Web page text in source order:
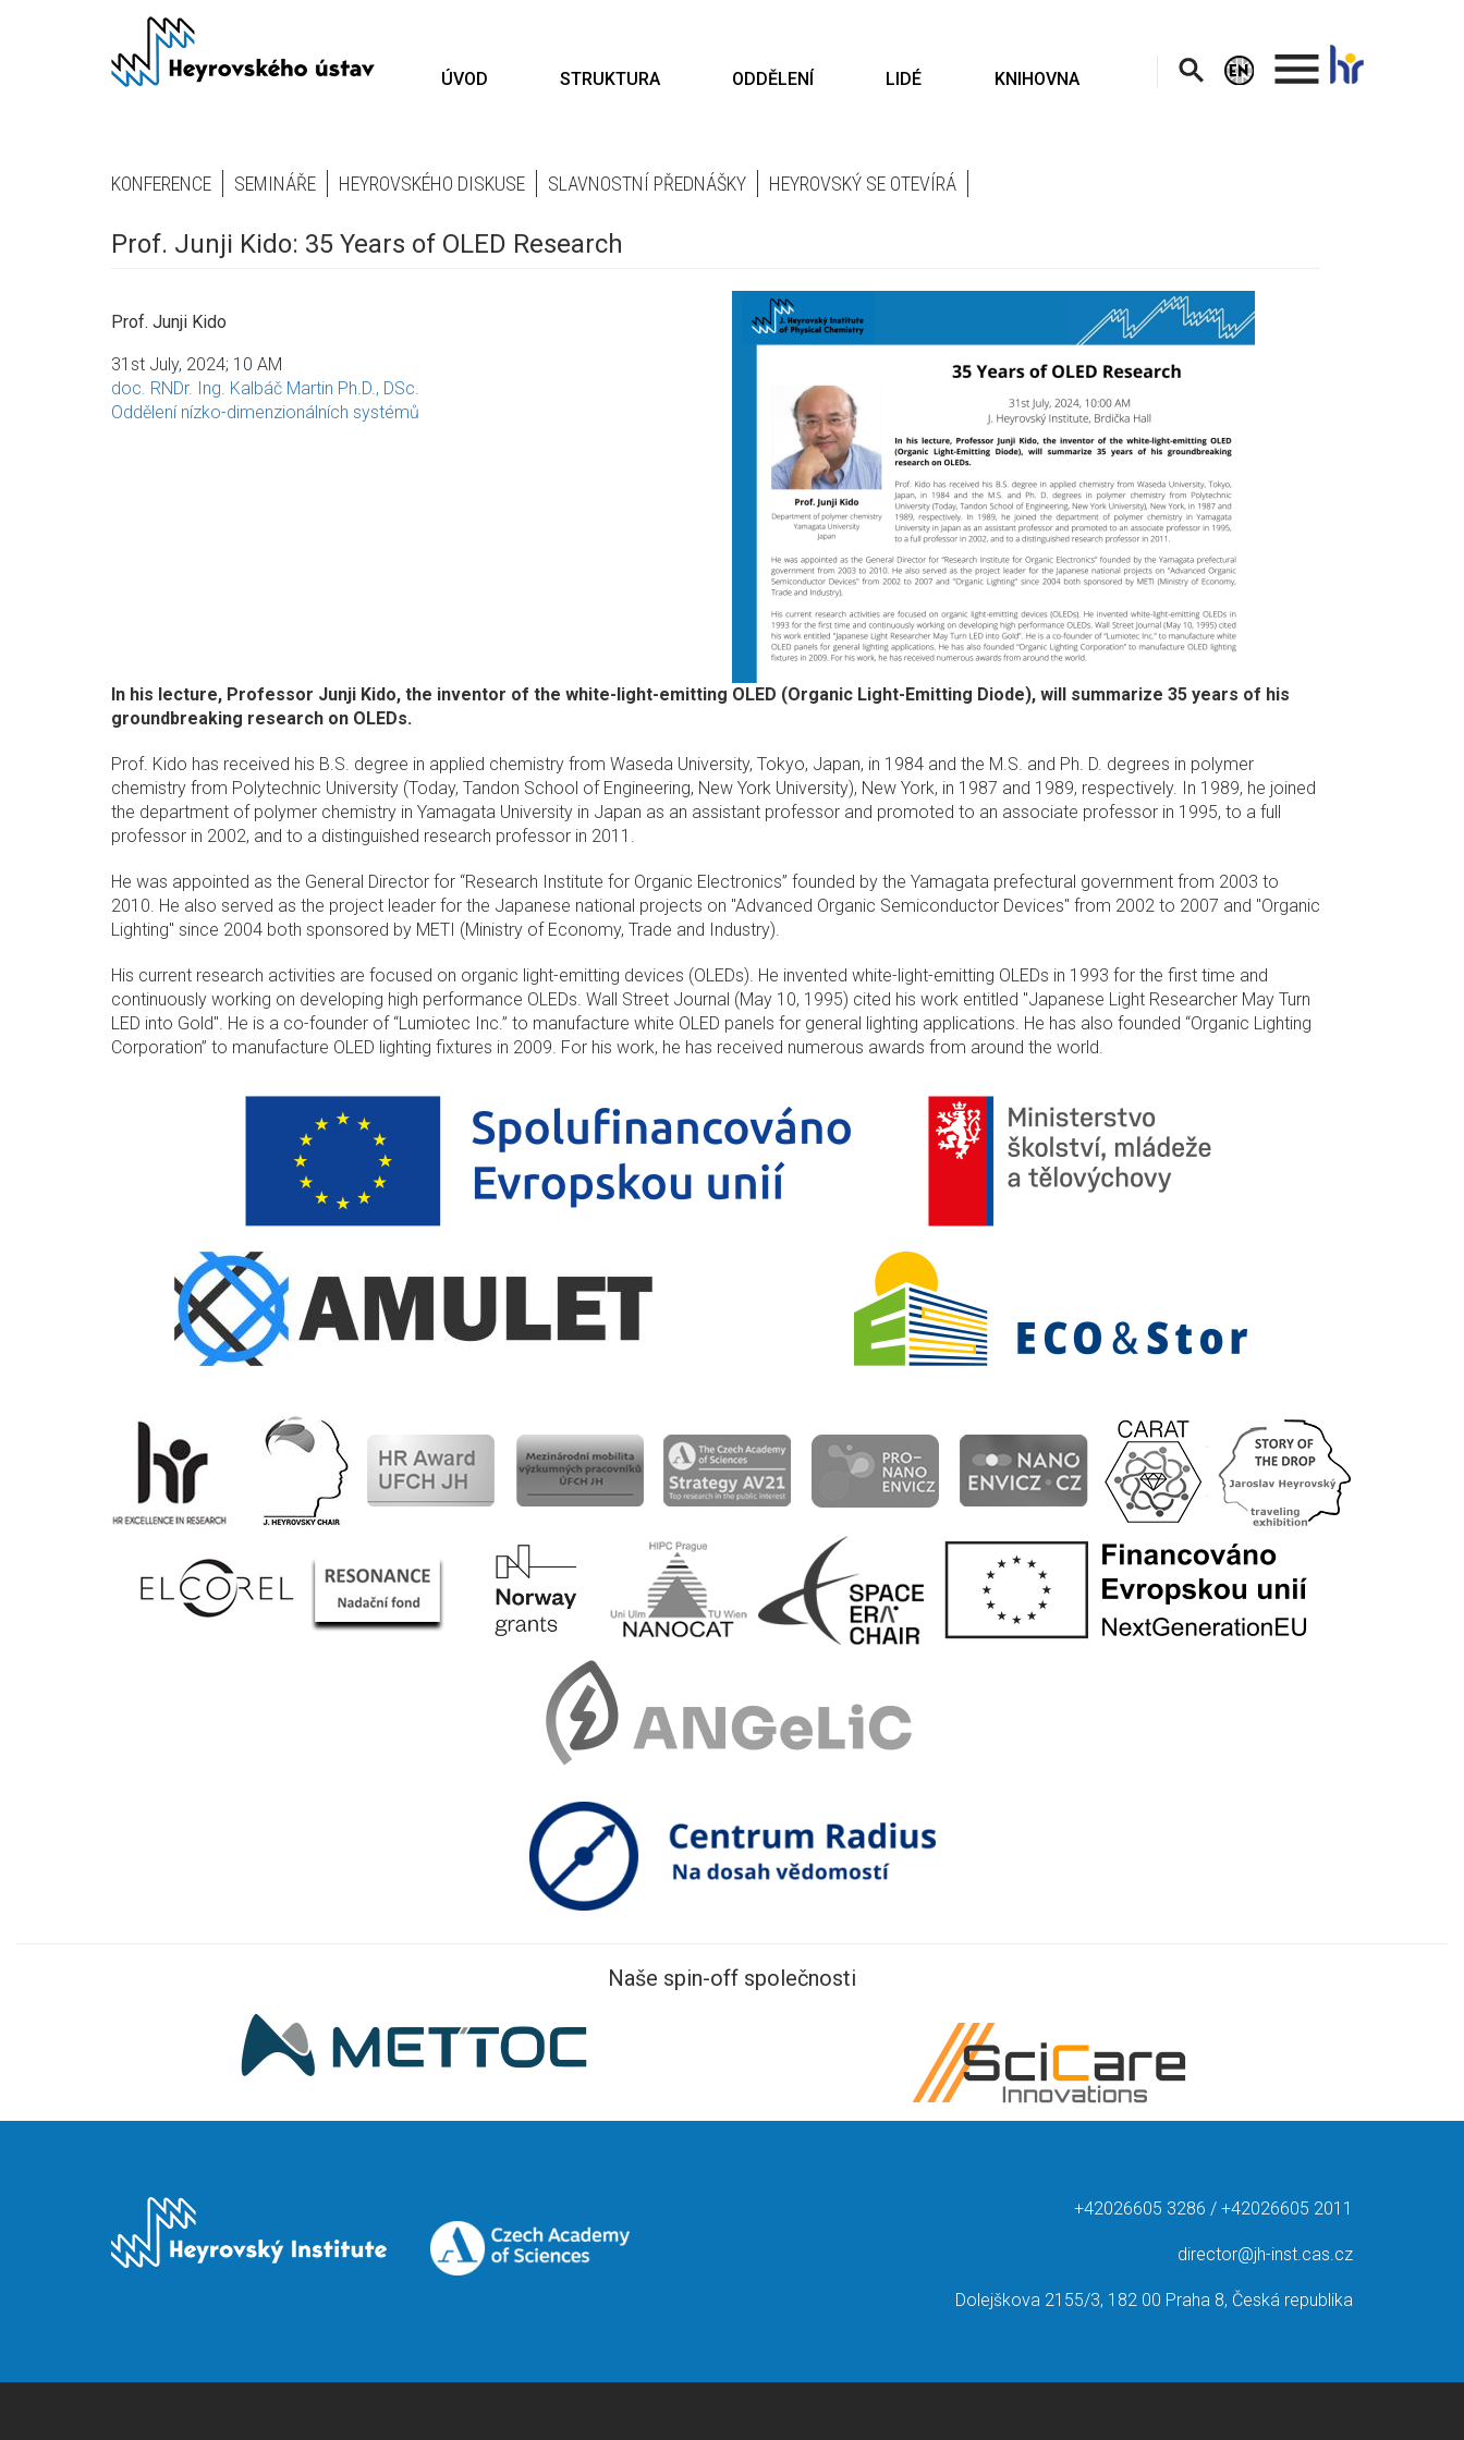
ÚVOD STRUKTURA ODDĚLENÍ LIDÉ KNIHOVNA
.
KONFERENCE SEMINÁŘE HEYROVSKÉHO DISKUSE SLAVNOSTNÍ PŘEDNÁŠKY HEYROVSKÝ SE OTEVÍRÁ
Prof. Junji Kido: 35 Years of OLED Research
Prof. Junji Kido
31st July, 2024; 10 AM
doc. RNDr. Ing. Kalbáč Martin Ph.D., DSc.
Oddělení nízko-dimenzionálních systémů
In his lecture, Professor Junji Kido, the inventor of the white-light-emitting OLED (Organic Light-Emitting Diode), will summarize 35 years of his
groundbreaking research on OLEDs.
Prof. Kido has received his B.S. degree in applied chemistry from Waseda University, Tokyo, Japan, in 1984 and the M.S. and Ph. D. degrees in polymer
chemistry from Polytechnic University (Today, Tandon School of Engineering, New York University), New York, in 1987 and 1989, respectively. In 1989, he joined
the department of polymer chemistry in Yamagata University in Japan as an assistant professor and promoted to an associate professor in 1995, to a full
professor in 2002, and to a distinguished research professor in 2011.
He was appointed as the General Director for “Research Institute for Organic Electronics” founded by the Yamagata prefectural government from 2003 to
2010. He also served as the project leader for the Japanese national projects on "Advanced Organic Semiconductor Devices" from 2002 to 2007 and "Organic
Lighting" since 2004 both sponsored by METI (Ministry of Economy, Trade and Industry).
His current research activities are focused on organic light-emitting devices (OLEDs). He invented white-light-emitting OLEDs in 1993 for the first time and
continuously working on developing high performance OLEDs. Wall Street Journal (May 10, 1995) cited his work entitled "Japanese Light Researcher May Turn
LED into Gold". He is a co-founder of “Lumiotec Inc.” to manufacture white OLED panels for general lighting applications. He has also founded “Organic Lighting
Corporation” to manufacture OLED lighting fixtures in 2009. For his work, he has received numerous awards from around the world.
Naše spin-off společnosti
+42026605 3286 / +42026605 2011
director@jh-inst.cas.cz
Dolejškova 2155/3, 182 00 Praha 8, Česká republika